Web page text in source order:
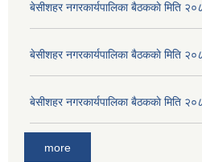
बे‍‍सीशहर नगरकार्यपालिका बैठककाे मिति
बे‍‍सीशहर नगरकार्यपालिका बैठककाे मिति
बे‍‍सीशहर नगरकार्यपालिका बैठककाे मिति
more